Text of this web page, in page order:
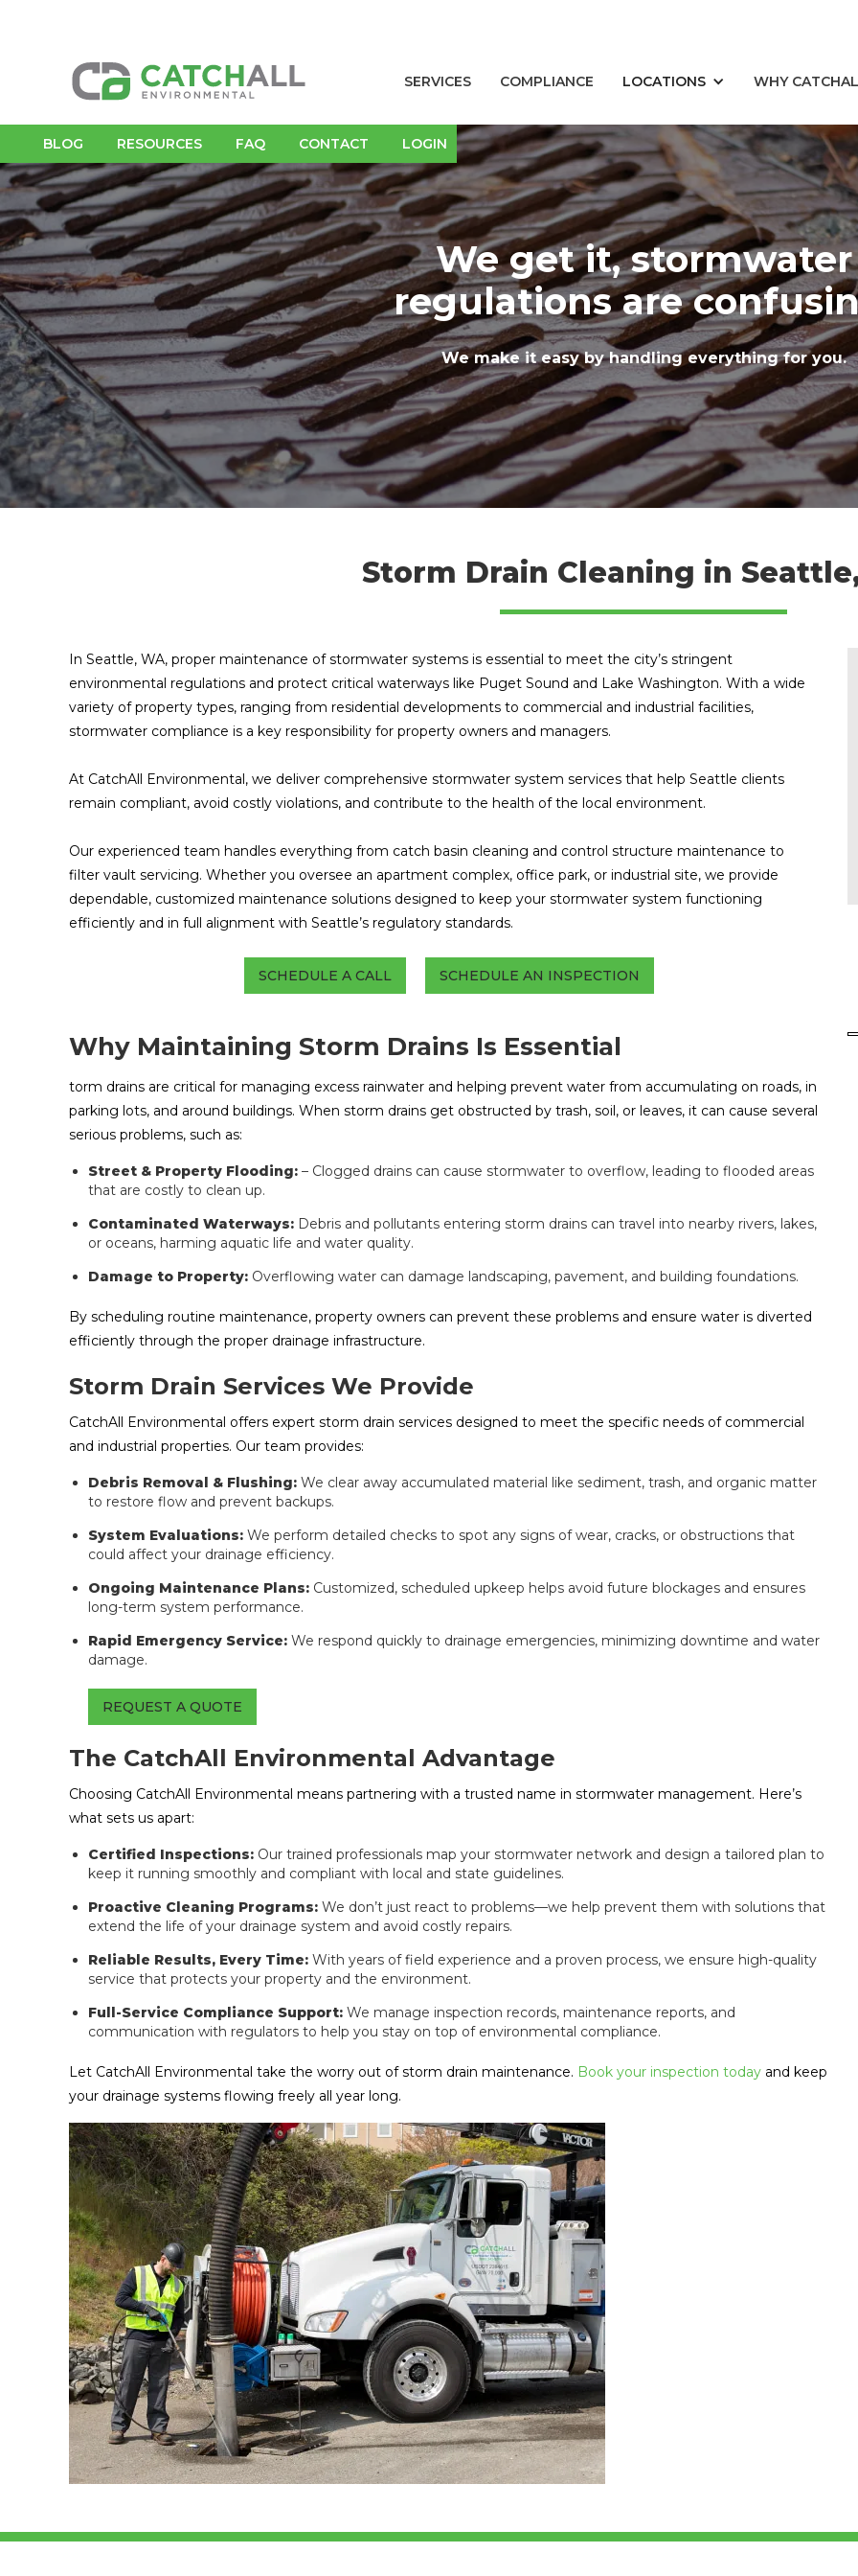
BLOG RESOURCES FAQ CONTACT LOGIN
SERVICES COMPLIANCE LOCATIONS WHY
We get it, stormwater
regulations are
We make it easy by handling everything for you.
Storm Drain Cleaning in
In Seattle, WA, proper maintenance of stormwater systems is essential to meet the city’s stringent
environmental regulations and protect critical waterways like Puget Sound and Lake Washington. With a wide
variety of property types, ranging from residential developments to commercial and industrial facilities,
stormwater compliance is a key responsibility for property owners and managers.
At CatchAll Environmental, we deliver comprehensive stormwater system services that help Seattle clients
remain compliant, avoid costly violations, and contribute to the health of the local environment.
Our experienced team handles everything from catch basin cleaning and control structure maintenance to
filter vault servicing. Whether you oversee an apartment complex, office park, or industrial site, we provide
dependable, customized maintenance solutions designed to keep your stormwater system functioning
efficiently and in full alignment with Seattle’s regulatory standards.
SCHEDULE A CALL SCHEDULE AN INSPECTION
Why Maintaining Storm Drains Is Essential
torm drains are critical for managing excess rainwater and helping prevent water from accumulating on roads, in
parking lots, and around buildings. When storm drains get obstructed by trash, soil, or leaves, it can cause several
serious problems, such as:
Street & Property Flooding: – Clogged drains can cause stormwater to overflow, leading to flooded areas
that are costly to clean up.
Contaminated Waterways: Debris and pollutants entering storm drains can travel into nearby rivers, lakes,
or oceans, harming aquatic life and water quality.
Damage to Property: Overflowing water can damage landscaping, pavement, and building foundations.
By scheduling routine maintenance, property owners can prevent these problems and ensure water is diverted
efficiently through the proper drainage infrastructure.
Storm Drain Services We Provide
CatchAll Environmental offers expert storm drain services designed to meet the specific needs of commercial
and industrial properties. Our team provides:
Debris Removal & Flushing: We clear away accumulated material like sediment, trash, and organic matter
to restore flow and prevent backups.
System Evaluations: We perform detailed checks to spot any signs of wear, cracks, or obstructions that
could affect your drainage efficiency.
Ongoing Maintenance Plans: Customized, scheduled upkeep helps avoid future blockages and ensures
long-term system performance.
Rapid Emergency Service: We respond quickly to drainage emergencies, minimizing downtime and water
damage.
REQUEST A QUOTE
The CatchAll Environmental Advantage
Choosing CatchAll Environmental means partnering with a trusted name in stormwater management. Here’s
what sets us apart:
Certified Inspections: Our trained professionals map your stormwater network and design a tailored plan to
keep it running smoothly and compliant with local and state guidelines.
Proactive Cleaning Programs: We don’t just react to problems—we help prevent them with solutions that
extend the life of your drainage system and avoid costly repairs.
Reliable Results, Every Time: With years of field experience and a proven process, we ensure high-quality
service that protects your property and the environment.
Full-Service Compliance Support: We manage inspection records, maintenance reports, and
communication with regulators to help you stay on top of environmental compliance.
Let CatchAll Environmental take the worry out of storm drain maintenance. Book your inspection today and keep
your drainage systems flowing freely all year long.